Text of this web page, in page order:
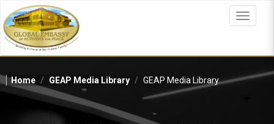
to
main
content
Toggle
Home GEAP Media Library GEAP Media Library